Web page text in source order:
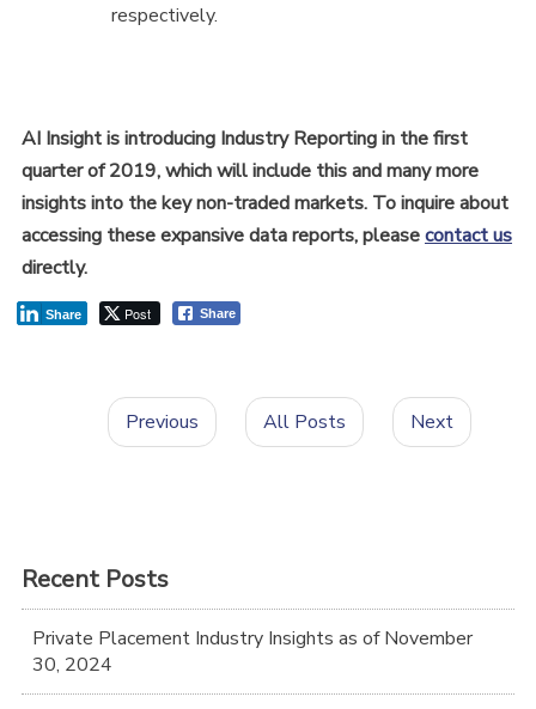
respectively.
AI Insight is introducing Industry Reporting in the first
quarter of 2019, which will include this and many more
insights into the key non-traded markets. To inquire about
accessing these expansive data reports, pleasecontact us
directly.
Post
Share Share
Previous All Posts Next
Recent Posts
Private Placement Industry Insights as of November
30, 2024